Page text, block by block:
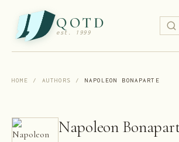
QOTD
est. 1999
HOME / AUTHORS / NAPOLEON BONAPARTE
Napoleon